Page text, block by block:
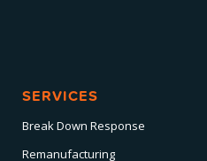
SERVICES
Break Down Response
Remanufacturing